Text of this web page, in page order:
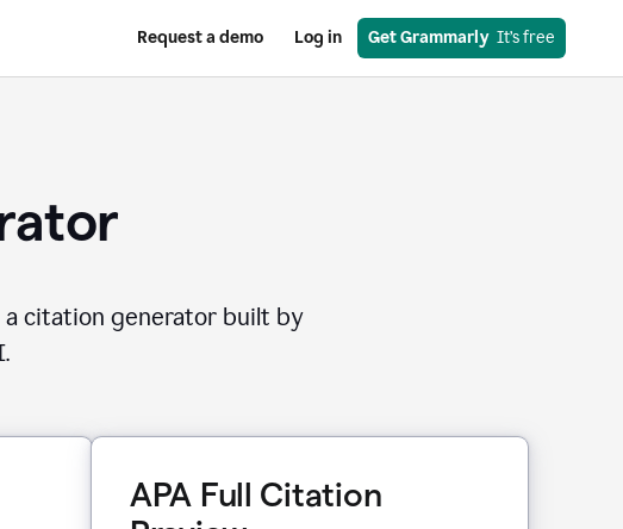
Request a demo Log in Get Grammarly
  It’s free
a citation generator built by
APA Full Citation